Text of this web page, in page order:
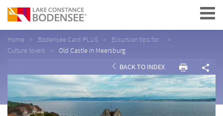
Navigation
Home Bodensee Card PLUS
Excursion tips for...
Culture lovers
Old Castle in Meersburg
BACK TO INDEX